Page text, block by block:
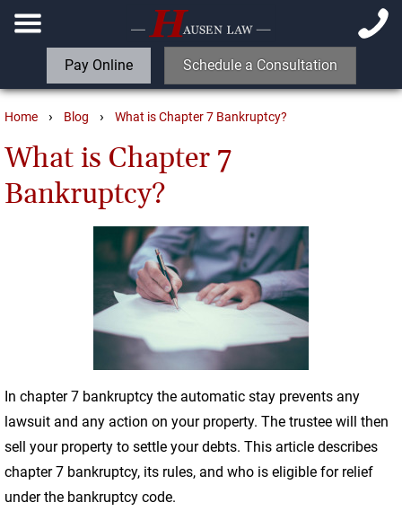
Pay Online Schedule a Consultation
Home › Blog › What is Chapter 7 Bankruptcy?
What is Chapter 7
Bankruptcy?
In chapter 7 bankruptcy the automatic stay prevents any
lawsuit and any action on your property. The trustee will then
sell your property to settle your debts. This article describes
chapter 7 bankruptcy, its rules, and who is eligible for relief
under the bankruptcy code.